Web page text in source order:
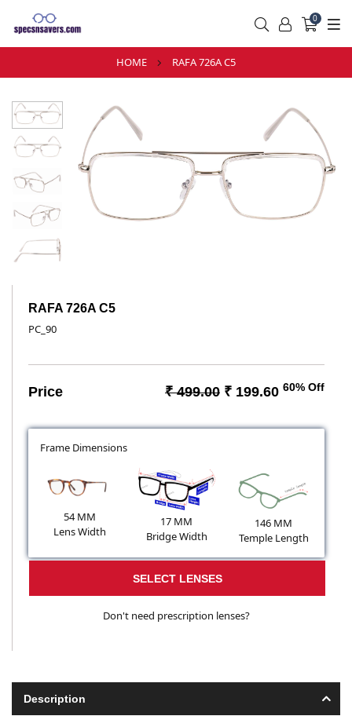
0
HOME RAFA 726A C5
RAFA 726A C5
PC_90
Price ₹ 499.00 ₹ 199.60 60% Off
Frame Dimensions
54 MM
Lens Width
17 MM
Bridge Width
146 MM
Temple Length
SELECT LENSES
Don't need prescription lenses?
Description